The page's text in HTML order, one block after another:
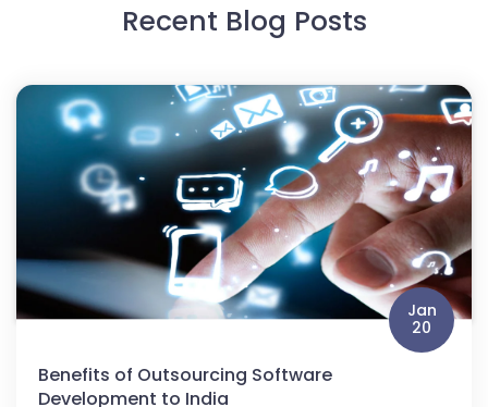
Recent Blog Posts
Jan
20
Benefits of Outsourcing Software
Development to India